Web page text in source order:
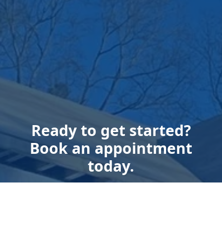
Ready to get started?
Book an appointment
today.